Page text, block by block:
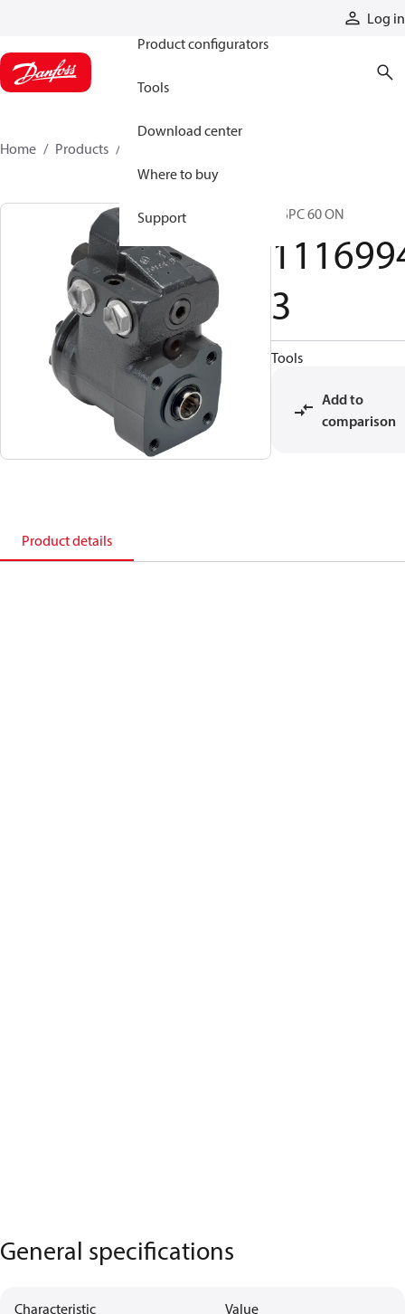
Log in
Product configurators
Tools
Download center
Where to buy
Support
Home Products
OSPC 60 ON
3
Tools
Add to
comparison
Product details
General specifications
Characteristic Value